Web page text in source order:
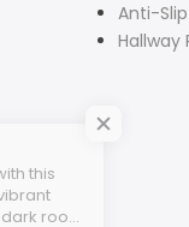
Anti-
Hallway
with this
vibrant
dark room